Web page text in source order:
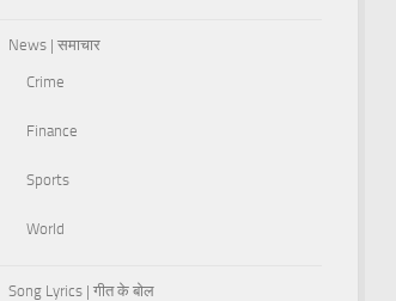
News | समाचार
Crime
Finance
Sports
World
Song Lyrics | गीत के बोल